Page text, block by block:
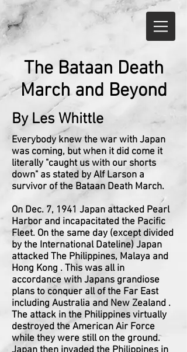
The Bataan Death
March and Beyond
By Les Whittle
Everybody knew the war with Japan
was coming, but when it did come it
literally "caught us with our shorts
down" as stated by Alf Larson a
survivor of the Bataan Death March.
On Dec. 7, 1941 Japan attacked Pearl
Harbor and incapacitated the Pacific
Fleet. On the same day (except divided
by the International Dateline) Japan
attacked The Philippines, Malaya and
Hong Kong . This was all in
accordance with Japans grandiose
plans to conquer all of the Far East
including Australia and New Zealand .
The attack in the Philippines virtually
destroyed the American Air Force
while they were still on the ground.